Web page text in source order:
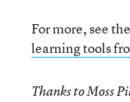
For more, see
learning tools
Thanks to Moss